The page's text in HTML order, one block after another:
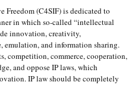
Freedom (C4SIF) is dedicated to
in which so-called “intellectual
innovation, creativity,
and information sharing.
competition, commerce, cooperation,
and oppose IP laws, which
IP law should be completely